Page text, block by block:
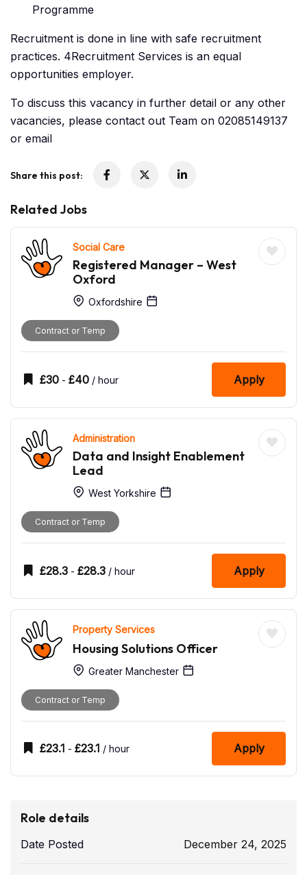
Programme
Recruitment is done in line with safe recruitment
practices. 4Recruitment Services is an equal
opportunities employer.
To discuss this vacancy in further detail or any other
vacancies, please contact out Team on 02085149137
or email
Share this post:
Related Jobs
Social Care
Registered Manager – West
Oxford
Oxfordshire
Contract or Temp
£30 - £40 / hour Apply
Administration
Data and Insight Enablement
Lead
West Yorkshire
Contract or Temp
£28.3 - £28.3 / hour Apply
Property Services
Housing Solutions Officer
Greater Manchester
Contract or Temp
£23.1 - £23.1 / hour Apply
Role details
Date Posted December 24, 2025